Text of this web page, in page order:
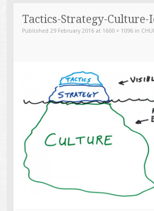
CONTENT
Tactics-Strategy-Culture-
Published29 February 2016 at 1600 × 1096 in